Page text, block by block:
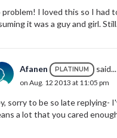
problem! I loved this so I had
it was a guy and girl.
Afanen PLATINUM said...
on Aug. 12 2013 at 11:05 pm
sorry to be so late replying-
a lot that you cared